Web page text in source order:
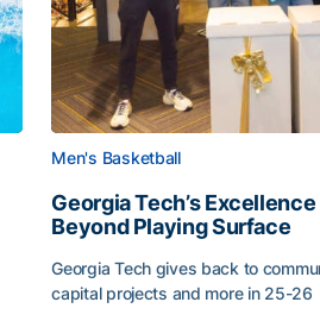
Men's Basketball
Georgia Tech’s
Beyond Playing Surface
Georgia Tech gives back to
capital projects and more in 25-26